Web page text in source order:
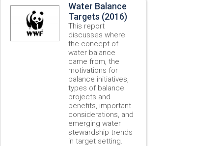
Water Balance
Targets (2016)
This report
discusses where
the concept of
water balance
came from, the
motivations for
balance initiatives,
types of balance
projects and
benefits, important
considerations, and
emerging water
stewardship trends
in target setting.